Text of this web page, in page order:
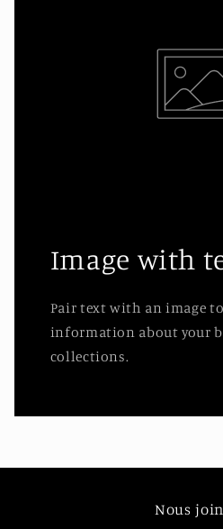
Image with
Pair text with an image
information about your
collections.
Nous